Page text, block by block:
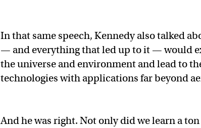
In that same speech, Kennedy also talked
— and everything that led up to it — would
the universe and environment and lead to
technologies with applications far beyond
And he was right. Not only did we learn a